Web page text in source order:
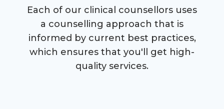
Each of our clinical counsellors uses
a counselling approach that is
informed by current best practices,
which ensures that you'll get high-
quality services.